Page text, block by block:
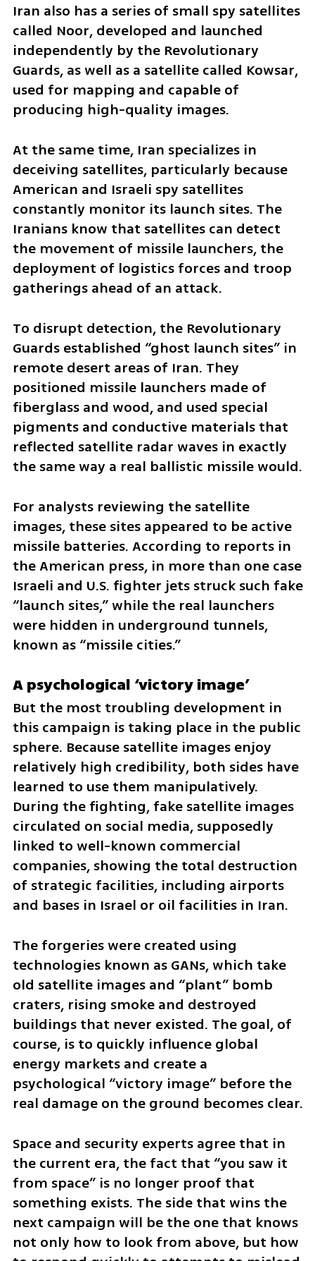
Iran also has a series of small spy satellites
called Noor, developed and launched
independently by the Revolutionary
Guards, as well as a satellite called Kowsar,
used for mapping and capable of
producing high-quality images.
At the same time, Iran specializes in
deceiving satellites, particularly because
American and Israeli spy satellites
constantly monitor its launch sites. The
Iranians know that satellites can detect
the movement of missile launchers, the
deployment of logistics forces and troop
gatherings ahead of an attack.
To disrupt detection, the Revolutionary
Guards established “ghost launch sites” in
remote desert areas of Iran. They
positioned missile launchers made of
fiberglass and wood, and used special
pigments and conductive materials that
reflected satellite radar waves in exactly
the same way a real ballistic missile would.
For analysts reviewing the satellite
images, these sites appeared to be active
missile batteries. According to reports in
the American press, in more than one case
Israeli and U.S. fighter jets struck such fake
“launch sites,” while the real launchers
were hidden in underground tunnels,
known as “missile cities.”
A psychological ‘victory image’
But the most troubling development in
this campaign is taking place in the public
sphere. Because satellite images enjoy
relatively high credibility, both sides have
learned to use them manipulatively.
During the fighting, fake satellite images
circulated on social media, supposedly
linked to well-known commercial
companies, showing the total destruction
of strategic facilities, including airports
and bases in Israel or oil facilities in Iran.
The forgeries were created using
technologies known as GANs, which take
old satellite images and “plant” bomb
craters, rising smoke and destroyed
buildings that never existed. The goal, of
course, is to quickly influence global
energy markets and create a
psychological “victory image” before the
real damage on the ground becomes clear.
Space and security experts agree that in
the current era, the fact that “you saw it
from space” is no longer proof that
something exists. The side that wins the
next campaign will be the one that knows
not only how to look from above, but how